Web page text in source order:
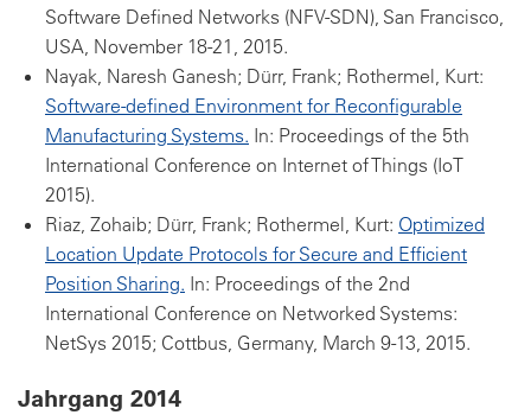
Software Defined Networks (NFV-SDN), San Francisco,
USA, November 18-21, 2015.
Nayak, Naresh Ganesh; Dürr, Frank; Rothermel, Kurt:
Software-defined Environment for Reconfigurable
Manufacturing Systems. In: Proceedings of the 5th
International Conference on Internet of Things (IoT
2015).
Riaz, Zohaib; Dürr, Frank; Rothermel, Kurt: Optimized
Location Update Protocols for Secure and Efficient
Position Sharing. In: Proceedings of the 2nd
International Conference on Networked Systems:
NetSys 2015; Cottbus, Germany, March 9-13, 2015.
Jahrgang 2014